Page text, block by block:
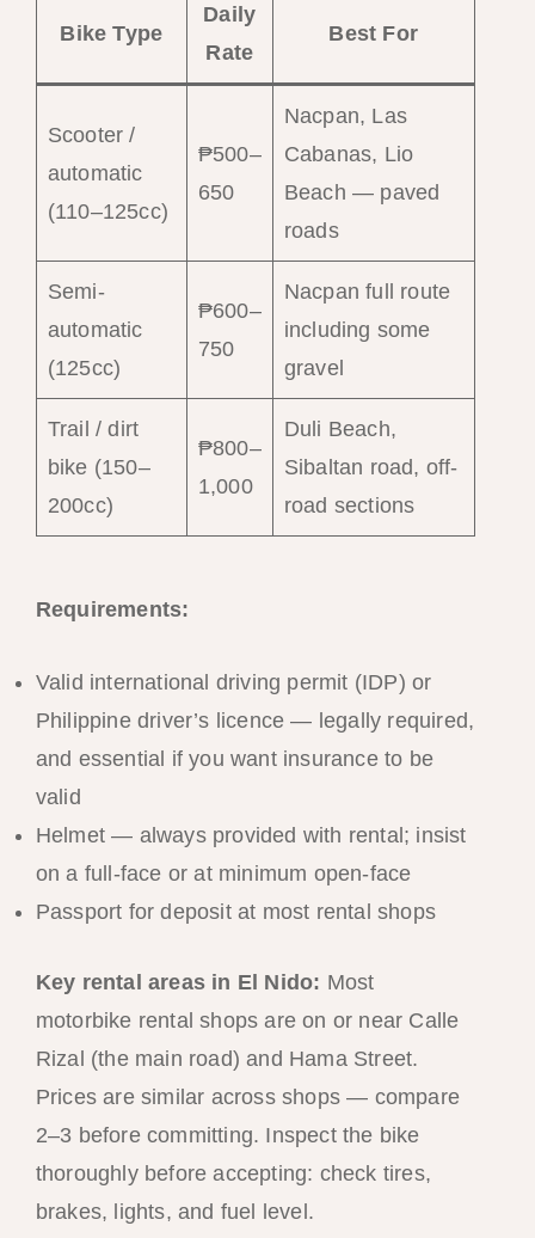
Bike Type
Daily
Rate
Best For
Scooter /
automatic
(110–125cc)
₱500–
650
Nacpan, Las
Cabanas, Lio
Beach — paved
roads
Semi-
automatic
(125cc)
₱600–
750
Nacpan full route
including some
gravel
Trail / dirt
bike (150–
200cc)
₱800–
1,000
Duli Beach,
Sibaltan road, off-
road sections
Requirements:
Valid international driving permit (IDP) or
Philippine driver’s licence — legally required,
and essential if you want insurance to be
valid
Helmet — always provided with rental; insist
on a full-face or at minimum open-face
Passport for deposit at most rental shops
Key rental areas in El Nido: Most
motorbike rental shops are on or near Calle
Rizal (the main road) and Hama Street.
Prices are similar across shops — compare
2–3 before committing. Inspect the bike
thoroughly before accepting: check tires,
brakes, lights, and fuel level.